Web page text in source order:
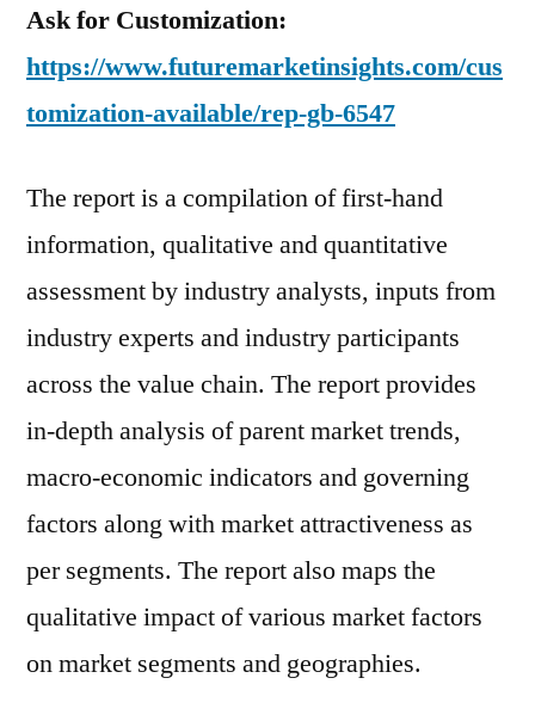
Ask for Customization:
https://www.futuremarketinsights.com/cus
tomization-available/rep-gb-6547
The report is a compilation of first-hand
information, qualitative and quantitative
assessment by industry analysts, inputs from
industry experts and industry participants
across the value chain. The report provides
in-depth analysis of parent market trends,
macro-economic indicators and governing
factors along with market attractiveness as
per segments. The report also maps the
qualitative impact of various market factors
on market segments and geographies.